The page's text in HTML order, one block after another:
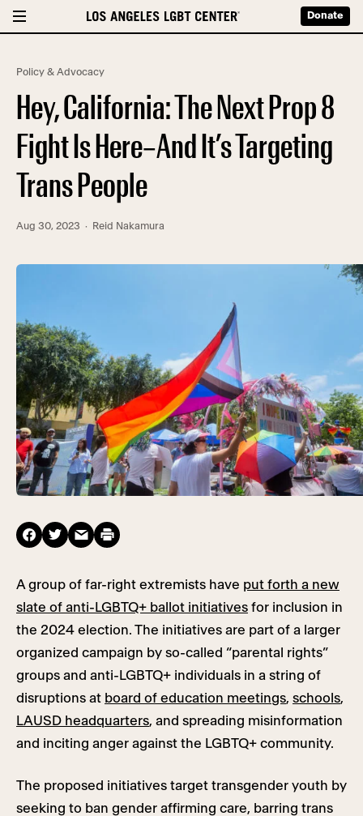
Donate
Policy & Advocacy
Hey, California: The Next Prop 8
Fight Is Here–And It’s Targeting
Trans People
Aug 30, 2023 · Reid Nakamura
A group of far-right extremists have put forth a new
slate of anti-LGBTQ+ ballot initiatives for inclusion in
the 2024 election. The initiatives are part of a larger
organized campaign by so-called “parental rights”
groups and anti-LGBTQ+ individuals in a string of
disruptions at board of education meetings, schools,
LAUSD headquarters, and spreading misinformation
and inciting anger against the LGBTQ+ community.
The proposed initiatives target transgender youth by
seeking to ban gender affirming care, barring trans